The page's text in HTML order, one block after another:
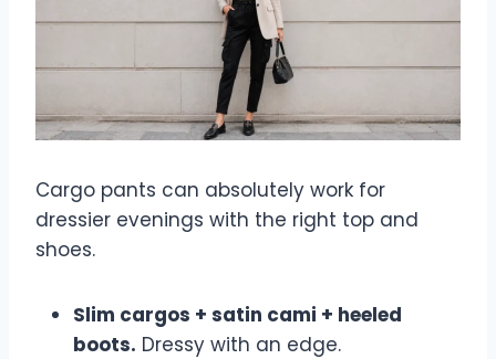
Cargo pants can absolutely work for
dressier evenings with the right top and
shoes.
Slim cargos + satin cami + heeled
boots. Dressy with an edge.